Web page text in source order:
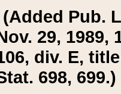
(Added Pub.
29, 1989,
div. E,
698, 699.)